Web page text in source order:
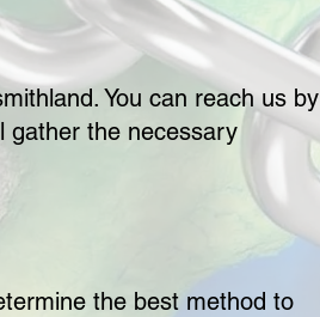
You can reach us by
gather the necessary
the best method to